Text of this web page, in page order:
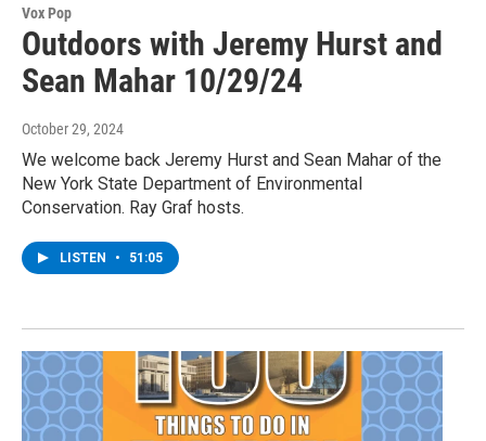
Vox Pop
Outdoors with Jeremy Hurst and
Sean Mahar 10/29/24
October 29, 2024
We welcome back Jeremy Hurst and Sean Mahar of the
New York State Department of Environmental
Conservation. Ray Graf hosts.
LISTEN • 51:05